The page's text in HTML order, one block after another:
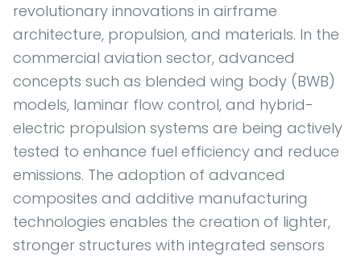
revolutionary innovations in airframe
architecture, propulsion, and materials. In the
commercial aviation sector, advanced
concepts such as blended wing body (BWB)
models, laminar flow control, and hybrid-
electric propulsion systems are being actively
tested to enhance fuel efficiency and reduce
emissions. The adoption of advanced
composites and additive manufacturing
technologies enables the creation of lighter,
stronger structures with integrated sensors